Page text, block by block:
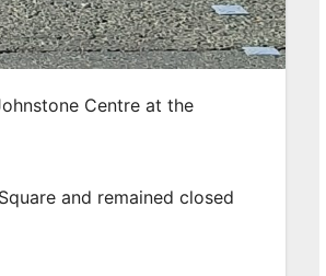
Centre at the
and remained closed